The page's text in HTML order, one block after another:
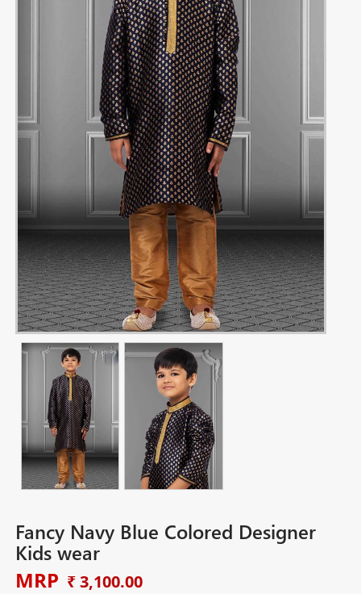
Fancy Navy Blue Colored Designer
Kids wear
MRP ₹ 3,100.00